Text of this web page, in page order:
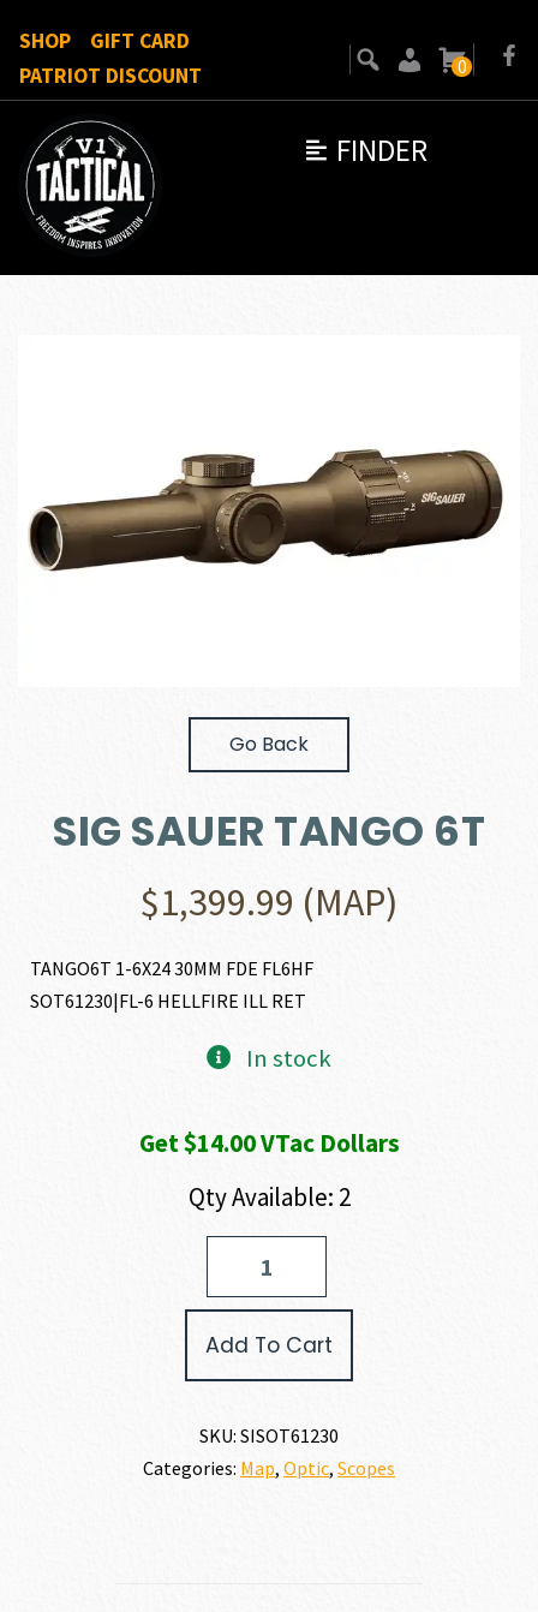
FINDER
SHOP
GIFT CARD
PATRIOT DISCOUNT
0
Go Back
SIG SAUER TANGO 6T
$1,399.99 (MAP)
TANGO6T 1-6X24 30MM FDE FL6HF
SOT61230|FL-6 HELLFIRE ILL RET
In stock
Get $14.00 VTac Dollars
Qty Available: 2
Add To Cart
SKU: SISOT61230
Categories: Map, Optic, Scopes